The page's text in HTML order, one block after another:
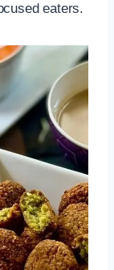
eaters.